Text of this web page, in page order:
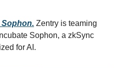
Zentry is teaming
Sophon, a zkSync
for AI.